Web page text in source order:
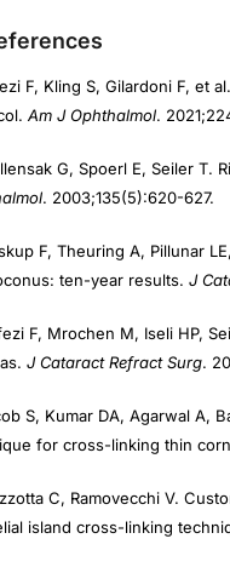
Am J Ophthalmol.
. 2003;135(5):620-627.
ten-year results.J Cata
J Cataract Refract Surg .
for cross-linking thin
island cross-linking